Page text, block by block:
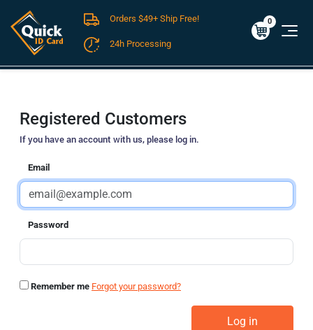
FREE SHIPPING For Domestic Orders over $49!
$0.00
0
Orders $49+ Ship Free!
24h Processing
Registered Customers
If you have an account with us, please log in.
Email
Password
Remember me Forgot your password?